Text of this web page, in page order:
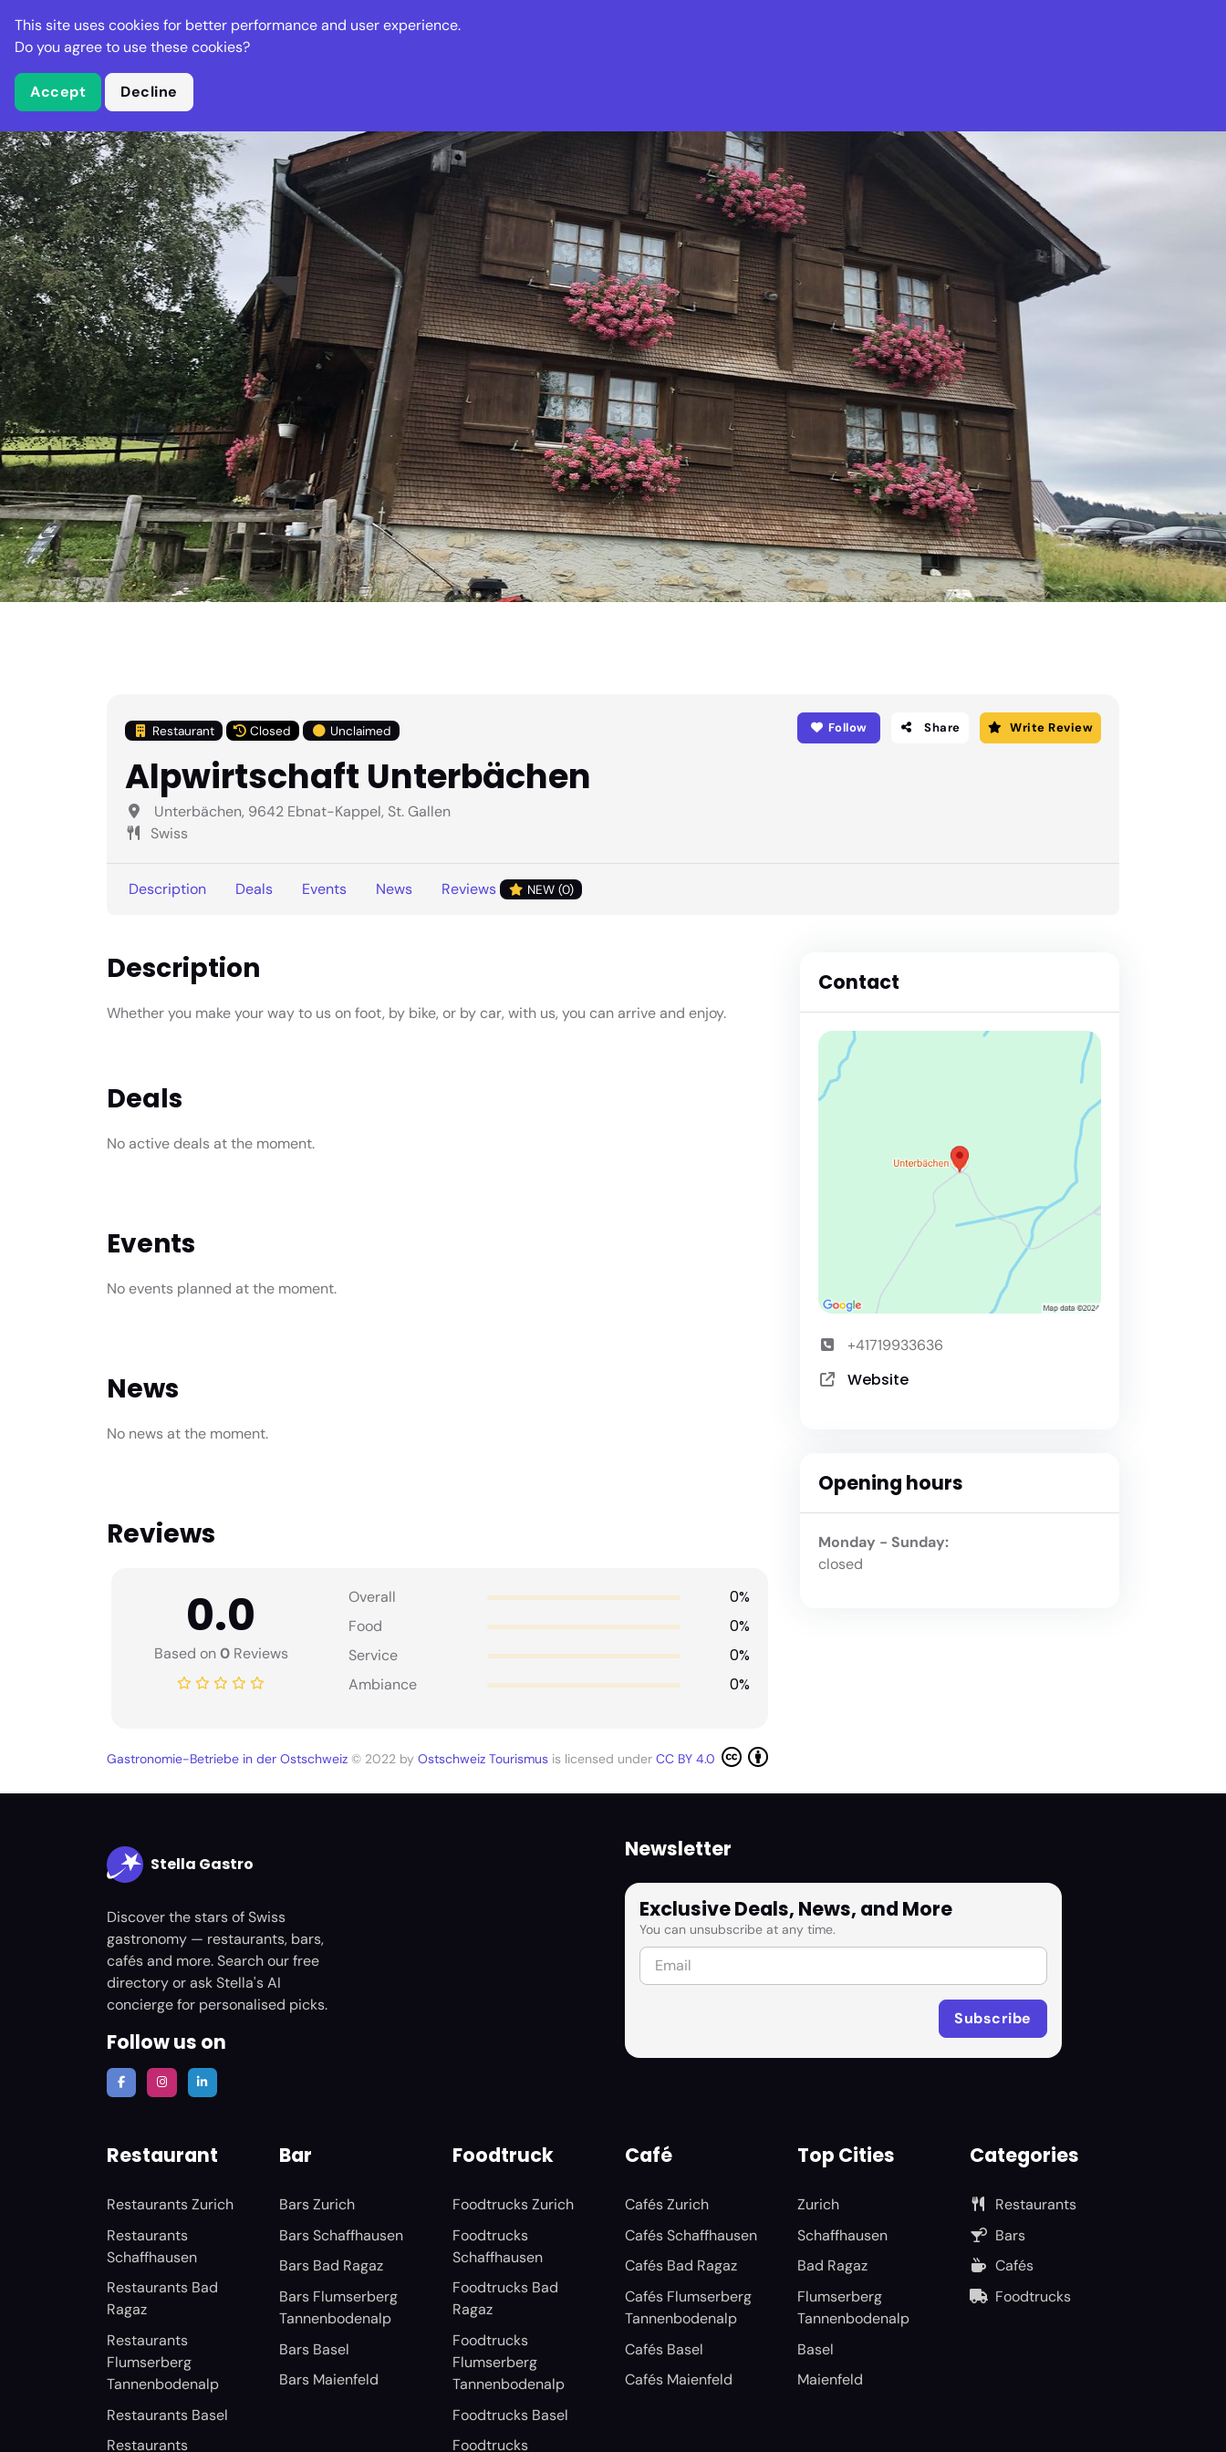
Stella Gastro Places Deals Events
Restaurant Closed Unclaimed Follow Share Write Review
Alpwirtschaft Unterbächen
Unterbächen, 9642 Ebnat-Kappel, St. Gallen
Swiss
Description Deals Events News Reviews NEW (0)
Description
Whether you make your way to us on foot, by bike, or by car, with us, you can arrive and enjoy.
Deals
No active deals at the moment.
Events
No events planned at the moment.
News
No news at the moment.
Reviews
0.0
Based on0Reviews
Overall 0%
Food 0%
Service 0%
Ambiance 0%
Gastronomie-Betriebe in der Ostschweiz © 2022 by Ostschweiz Tourismus is licensed under CC BY 4.0
Contact
+41719933636
Website
Opening hours
Monday - Sunday:
closed
Stella Gastro
Discover the stars of Swiss
gastronomy — restaurants, bars,
cafés and more. Search our free
directory or ask Stella's AI
concierge for personalised picks.
Follow us on
Newsletter
Exclusive Deals, News, and More
You can unsubscribe at any time.
Restaurant
Restaurants Zurich
Restaurants
Schaffhausen
Restaurants Bad
Ragaz
Restaurants
Flumserberg
Tannenbodenalp
Restaurants Basel
Restaurants
Bar
Bars Zurich
Bars Schaffhausen
Bars Bad Ragaz
Bars Flumserberg
Tannenbodenalp
Bars Basel
Bars Maienfeld
Foodtruck
Foodtrucks Zurich
Foodtrucks
Schaffhausen
Foodtrucks Bad
Ragaz
Foodtrucks
Flumserberg
Tannenbodenalp
Foodtrucks Basel
Foodtrucks
Café
Cafés Zurich
Cafés Schaffhausen
Cafés Bad Ragaz
Cafés Flumserberg
Tannenbodenalp
Cafés Basel
Cafés Maienfeld
Top Cities
Zurich
Schaffhausen
Bad Ragaz
Flumserberg
Tannenbodenalp
Basel
Maienfeld
Categories
Restaurants
Bars
Cafés
Foodtrucks
This site uses cookies for better performance and user experience.
Do you agree to use these cookies?
Accept Decline